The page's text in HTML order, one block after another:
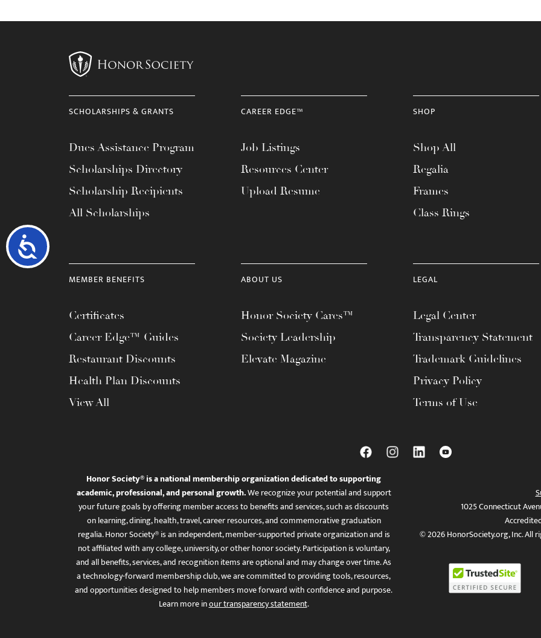
Accessibility
SCHOLARSHIPS & GRANTS
Dues Assistance Program
Scholarships Directory
Scholarship Recipients
All Scholarships
CAREER EDGE™
Job Listings
Resources Center
Upload Resume
SHOP
Shop All
Regalia
Frames
Class Rings
MEMBER BENEFITS
Certificates
Career Edge™ Guides
Restaurant Discounts
Health Plan Discounts
View All
ABOUT US
Honor Society Cares™
Society Leadership
Elevate Magazine
LEGAL
Legal Center
Transparency Statement
Trademark Guidelines
Privacy Policy
Terms of Use
Honor Society® is a national membership organization dedicated to supporting
academic, professional, and personal growth.We recognize your potential and support
your future goals by offering member access to benefits and services, such as discounts
on learning, dining, health, travel, career resources, and commemorative graduation
regalia. Honor Society® is an independent, member-supported private organization and is
not affiliated with any college, university, or other honor society. Participation is voluntary,
and all benefits, services, and recognition items are optional and may change over time. As
a technology-forward membership club, we are committed to providing tools, resources,
and opportunities designed to help members move forward with confidence and purpose.
Learn more inour transparency statement.
1025 Connecticut
© 2026 HonorSociety.org, Inc. All